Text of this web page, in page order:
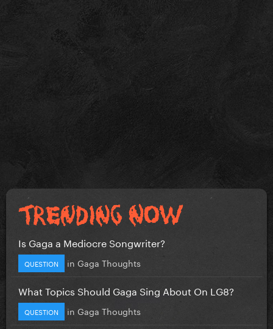
Is Gaga a Mediocre Songwriter?
QUESTION in Gaga Thoughts
What Topics Should Gaga Sing About On LG8?
QUESTION in Gaga Thoughts